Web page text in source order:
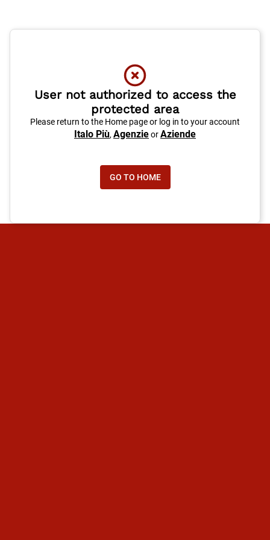
User not authorized to access the
protected area
Please return to the Home page or log in to your account
Italo Più, AgenzieorAziende
GO TO HOME